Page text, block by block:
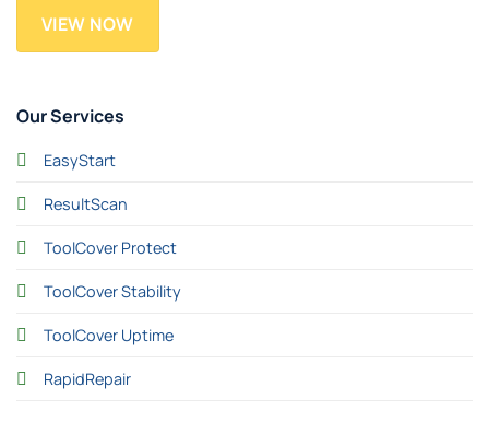
Our Services
EasyStart
ResultScan
ToolCover Protect
ToolCover Stability
ToolCover Uptime
RapidRepair
VIEW NOW